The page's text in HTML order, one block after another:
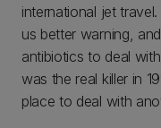
international jet
us better warning,
antibiotics to deal
was the real killer in
place to deal with